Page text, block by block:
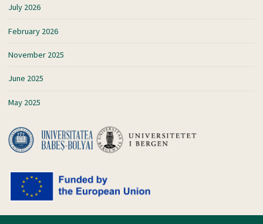
July 2026
February 2026
November 2025
June 2025
May 2025